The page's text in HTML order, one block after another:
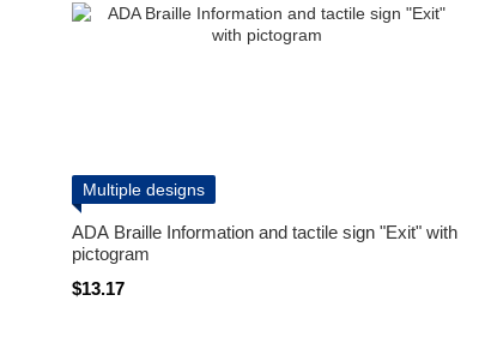
Multiple designs
ADA Braille Information and tactile sign "Exit" with
pictogram
$13.17